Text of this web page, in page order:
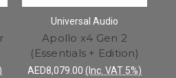
Universal Audio
Apollo x4 Gen 2
(Essentials + Edition)
AED8,079.00 (Inc. VAT 5%)